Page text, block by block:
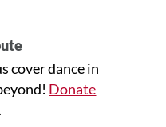
cover dance in
Donate